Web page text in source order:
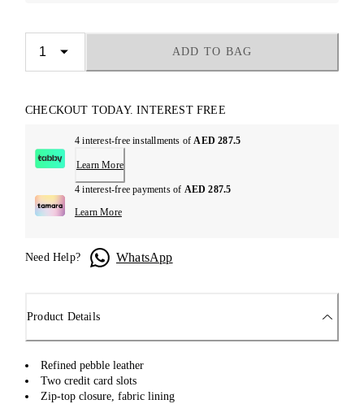
ADD TO BAG
CHECKOUT TODAY. INTEREST FREE
4 interest-free installments ofAED 287.5
Learn More
4 interest-free payments of AED 287.5
Learn More
Need Help? WhatsApp
Product Details
Refined pebble leather
Two credit card slots
Zip-top closure, fabric lining